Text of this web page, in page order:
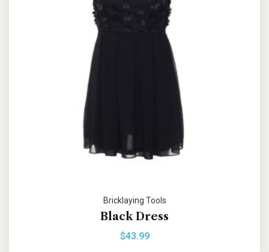
Bricklaying Tools
Black Dress
$43.99